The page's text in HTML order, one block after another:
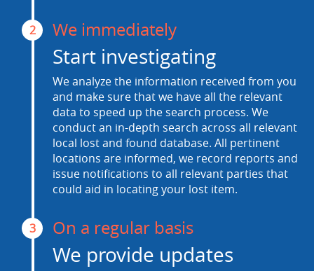
2 We immediately
Start investigating
We analyze the information received from you
and make sure that we have all the relevant
data to speed up the search process. We
conduct an in-depth search across all relevant
local lost and found database. All pertinent
locations are informed, we record reports and
issue notifications to all relevant parties that
could aid in locating your lost item.
3 On a regular basis
We provide updates